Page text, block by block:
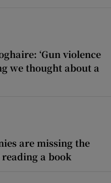
‘Gun violence
we thought about a
are missing the
a book